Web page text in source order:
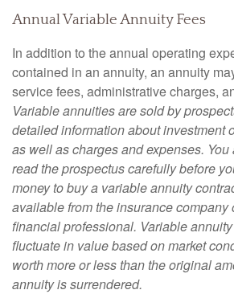
Annual Variable Annuity Fees
In addition to the annual operating
contained in an annuity, an annuity
service fees, administrative charges,
Variable annuities are sold by
detailed information about investment
as well as charges and expenses.
read the prospectus carefully before
money to buy a variable annuity
available from the insurance company
financial professional. Variable
fluctuate in value based on market
worth more or less than the original
annuity is surrendered.